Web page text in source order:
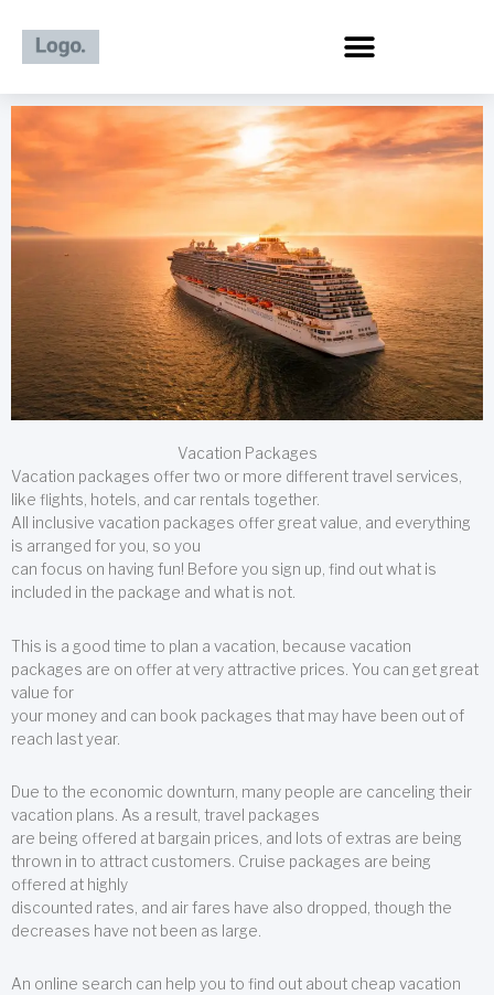
content
Vacation Packages
Vacation packages offer two or more different travel services,
like flights, hotels, and car rentals together.
All inclusive vacation packages offer great value, and everything
is arranged for you, so you
can focus on having fun! Before you sign up, find out what is
included in the package and what is not.
This is a good time to plan a vacation, because vacation
packages are on offer at very attractive prices. You can get great
value for
your money and can book packages that may have been out of
reach last year.
Due to the economic downturn, many people are canceling their
vacation plans. As a result, travel packages
are being offered at bargain prices, and lots of extras are being
thrown in to attract customers. Cruise packages are being
offered at highly
discounted rates, and air fares have also dropped, though the
decreases have not been as large.
An online search can help you to find out about cheap vacation